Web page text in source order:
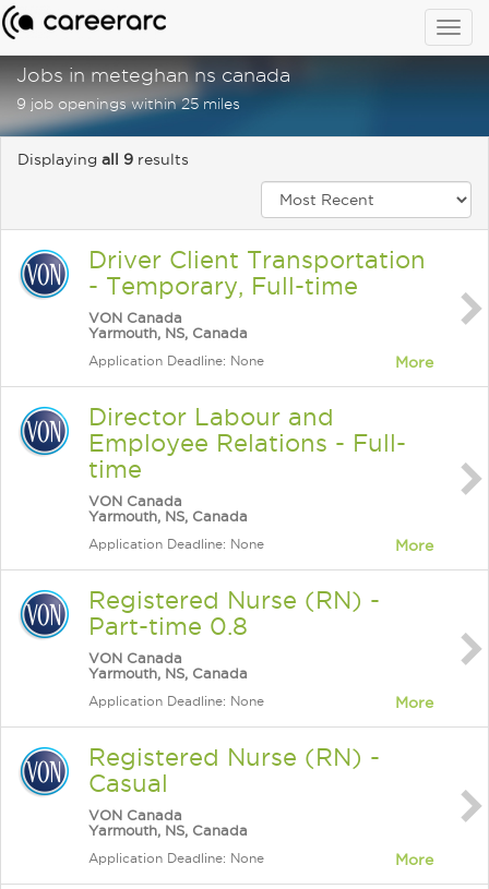
Jobs in meteghan ns canada
9 job openings within 25 miles
Displaying all 9 results
Driver Client Transportation
- Temporary, Full-time
VON Canada
Yarmouth, NS, Canada
Application Deadline: None More
Director Labour and
Employee Relations - Full-
time
VON Canada
Yarmouth, NS, Canada
Application Deadline: None More
Registered Nurse (RN) -
Part-time 0.8
VON Canada
Yarmouth, NS, Canada
Application Deadline: None More
Registered Nurse (RN) -
Casual
VON Canada
Yarmouth, NS, Canada
Application Deadline: None More